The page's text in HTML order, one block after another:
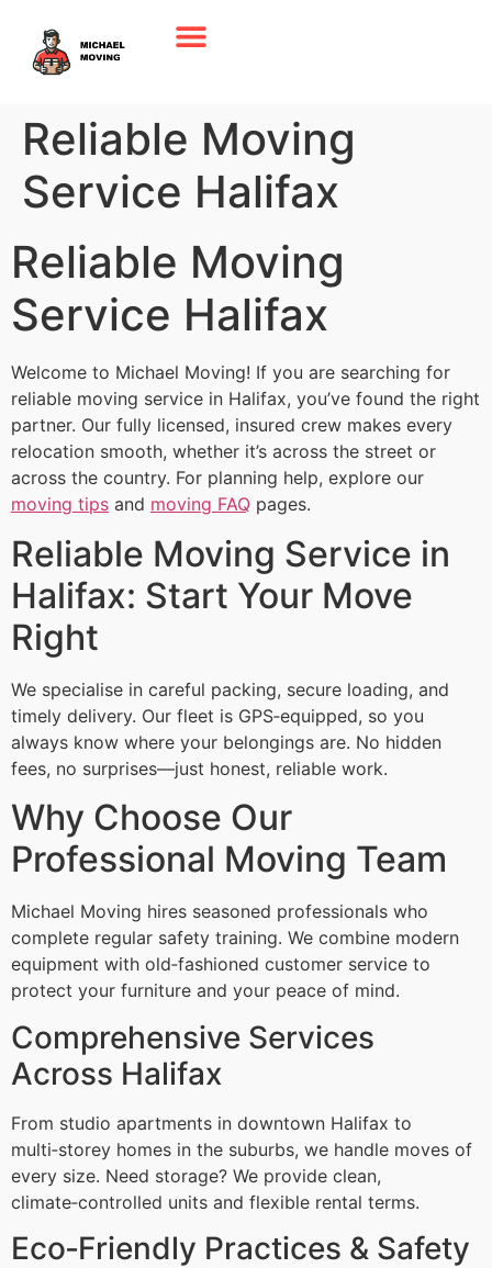
Reliable Moving
Service Halifax
Reliable Moving
Service Halifax
Welcome to Michael Moving! If you are searching for
reliable moving service in Halifax, you’ve found the right
partner. Our fully licensed, insured crew makes every
relocation smooth, whether it’s across the street or
across the country. For planning help, explore our
moving tips and moving FAQ pages.
Reliable Moving Service in
Halifax: Start Your Move
Right
We specialise in careful packing, secure loading, and
timely delivery. Our fleet is GPS‑equipped, so you
always know where your belongings are. No hidden
fees, no surprises—just honest, reliable work.
Why Choose Our
Professional Moving Team
Michael Moving hires seasoned professionals who
complete regular safety training. We combine modern
equipment with old‑fashioned customer service to
protect your furniture and your peace of mind.
Comprehensive Services
Across Halifax
From studio apartments in downtown Halifax to
multi‑storey homes in the suburbs, we handle moves of
every size. Need storage? We provide clean,
climate‑controlled units and flexible rental terms.
Eco‑Friendly Practices & Safety